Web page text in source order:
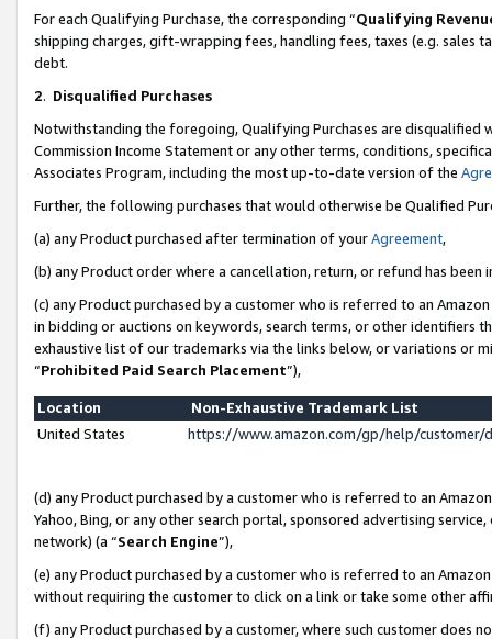
For each Qualifying Purchase, the corresponding “Qualifying
shipping charges, gift-wrapping fees, handling fees, taxes (e.g. sales
debt.
2. Disqualified Purchases
Notwithstanding the foregoing, Qualifying Purchases are disqualified
Commission Income Statement or any other terms, conditions,
Associates Program, including the most up-to-date version of the
Further, the following purchases that would otherwise be Qualified
(a) any Product purchased after termination of yourAgreement,
(b) any Product order where a cancellation, return, or refund has been
(c) any Product purchased by a customer who is referred to an
in bidding or auctions on keywords, search terms, or other identifiers
exhaustive list of our trademarks via the links below, or variations or
“Prohibited Paid Search Placement”),
Location
Non-Exhaustive Trademark List
United States
https://www.amazon.com/gp/help/
(d) any Product purchased by a customer who is referred to an
Yahoo, Bing, or any other search portal, sponsored advertising
network) (a “Search Engine”),
(e) any Product purchased by a customer who is referred to an
without requiring the customer to click on a link or take some other
(f) any Product purchased by a customer, where such customer does